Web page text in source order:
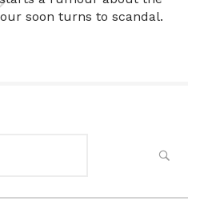
soon turns to scandal.